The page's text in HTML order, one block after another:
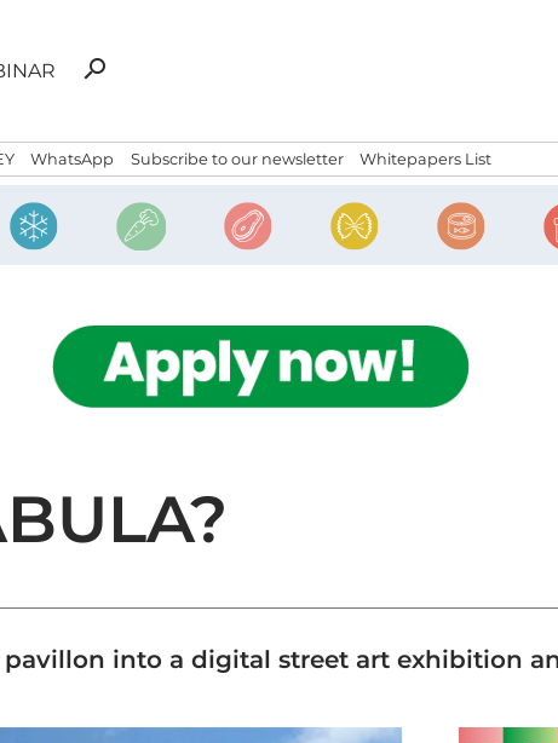
Search
search
WhatsApp Subscribe to our newsletter Whitepapers List
into a digital street art exhibition